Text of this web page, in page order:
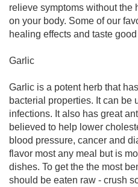
relieve symptoms without the
on your body. Some of our
healing effects and taste
Garlic
Garlic is a potent herb that
bacterial properties. It can be
infections. It also has great
believed to help lower
blood pressure, cancer and
flavor most any meal but is
dishes. To get the the most
should be eaten raw - crush